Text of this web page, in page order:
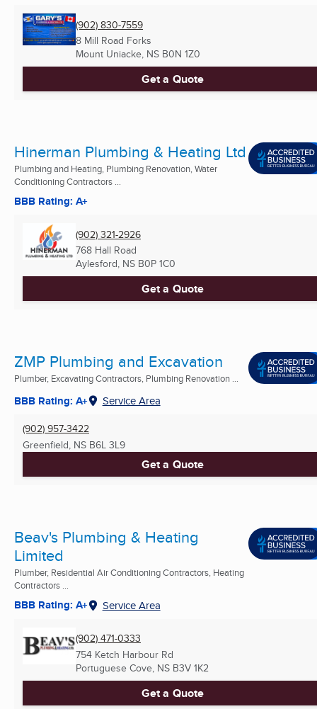
(902) 830-7559
8 Mill Road Forks
Mount Uniacke, NS B0N 1Z0
Get a Quote
Hinerman Plumbing & Heating Ltd
Plumbing and Heating, Plumbing Renovation, Water
Conditioning Contractors ...
BBB Rating: A+
(902) 321-2926
768 Hall Road
Aylesford, NS B0P 1C0
Get a Quote
ZMP Plumbing and Excavation
Plumber, Excavating Contractors, Plumbing Renovation ...
BBB Rating: A+ Service Area
(902) 957-3422
Greenfield, NS B6L 3L9
Get a Quote
Beav's Plumbing & Heating
Limited
Plumber, Residential Air Conditioning Contractors, Heating
Contractors ...
BBB Rating: A+ Service Area
(902) 471-0333
754 Ketch Harbour Rd
Portuguese Cove, NS B3V 1K2
Get a Quote